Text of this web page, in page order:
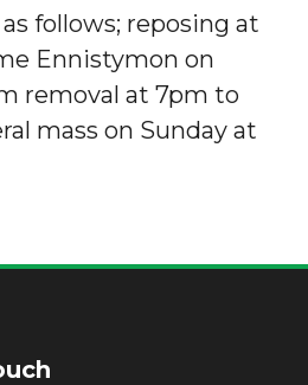
follows; reposing at
Ennistymon on
removal at 7pm to
mass on Sunday at